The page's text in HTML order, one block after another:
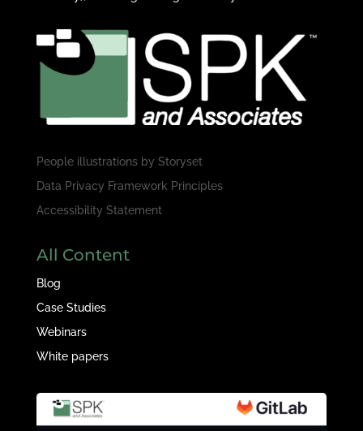
People illustrations by Storyset
Data Privacy Framework Principles
Accessibility Statement
All Content
Blog
Case Studies
Webinars
White papers